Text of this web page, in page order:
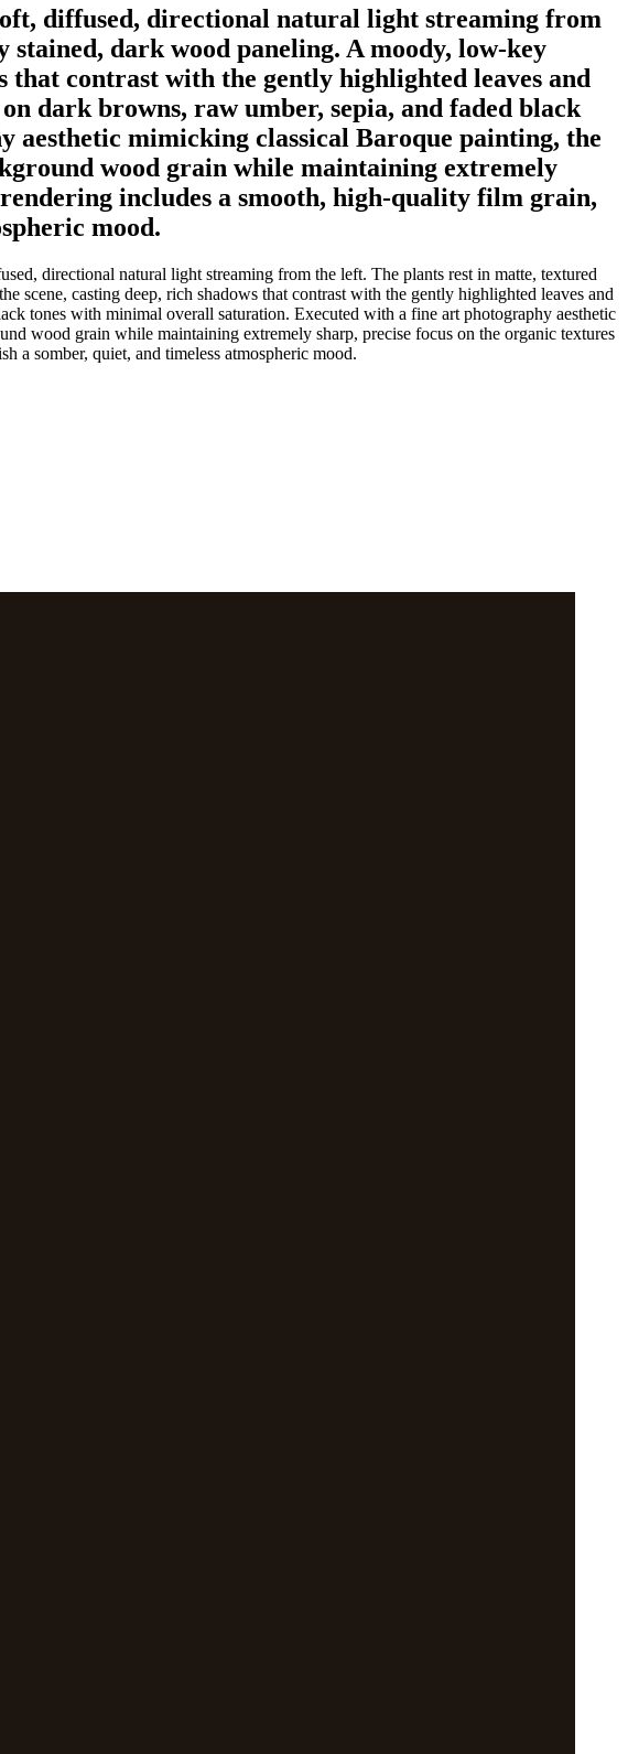
diffused, directional natural light streaming from
dark wood paneling. A moody, low-key
that contrast with the gently highlighted leaves and
dark browns, raw umber, sepia, and faded black
mimicking classical Baroque painting, the
wood grain while maintaining extremely
includes a smooth, high-quality film grain,
mood.
directional natural light streaming from the left. The plants rest in matte, textured
scene, casting deep, rich shadows that contrast with the gently highlighted leaves and
tones with minimal overall saturation. Executed with a fine art photography aesthetic
wood grain while maintaining extremely sharp, precise focus on the organic textures
a somber, quiet, and timeless atmospheric mood.